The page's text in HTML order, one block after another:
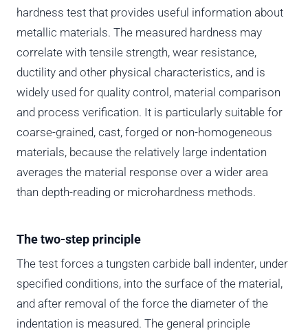
hardness test that provides useful information about
metallic materials. The measured hardness may
correlate with tensile strength, wear resistance,
ductility and other physical characteristics, and is
widely used for quality control, material comparison
and process verification. It is particularly suitable for
coarse-grained, cast, forged or non-homogeneous
materials, because the relatively large indentation
averages the material response over a wider area
than depth-reading or microhardness methods.
The two-step principle
The test forces a tungsten carbide ball indenter, under
specified conditions, into the surface of the material,
and after removal of the force the diameter of the
indentation is measured. The general principle